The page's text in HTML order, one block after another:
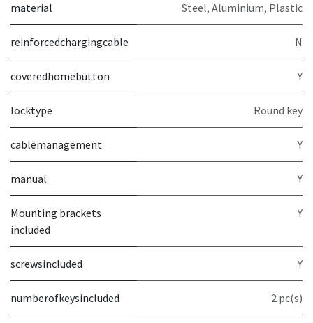
material Steel, Aluminium, Plastic
reinforcedchargingcable N
coveredhomebutton Y
locktype Round key
cablemanagement Y
manual Y
Mounting brackets
included
Y
screwsincluded Y
numberofkeysincluded 2 pc(s)